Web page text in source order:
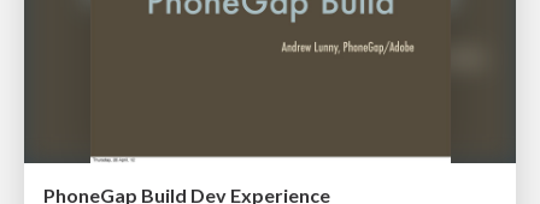
PhoneGap Build Dev Experience